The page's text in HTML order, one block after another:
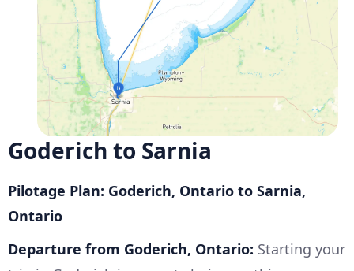
Goderich to Sarnia
Pilotage Plan: Goderich, Ontario to Sarnia,
Ontario
Departure from Goderich, Ontario: Starting your